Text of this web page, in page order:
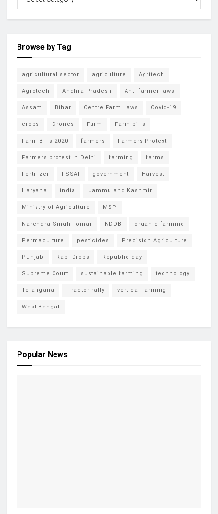
Browse by Tag
agricultural sector agriculture Agritech
Agrotech Andhra Pradesh Anti farmer laws
Assam Bihar Centre Farm Laws Covid-19
crops Drones Farm Farm bills
Farm Bills 2020 farmers Farmers Protest
Farmers protest in Delhi farming farms
Fertilizer FSSAI government Harvest
Haryana india Jammu and Kashmir
Ministry of Agriculture MSP
Narendra Singh Tomar NDDB organic farming
Permaculture pesticides Precision Agriculture
Punjab Rabi Crops Republic day
Supreme Court sustainable farming technology
Telangana Tractor rally vertical farming
West Bengal
Popular News